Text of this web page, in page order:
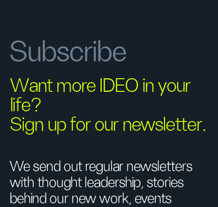
Subscribe
Want more IDEO in your
life?
Sign up for our newsletter.
We send out regular newsletters
with thought leadership, stories
behind our new work, events